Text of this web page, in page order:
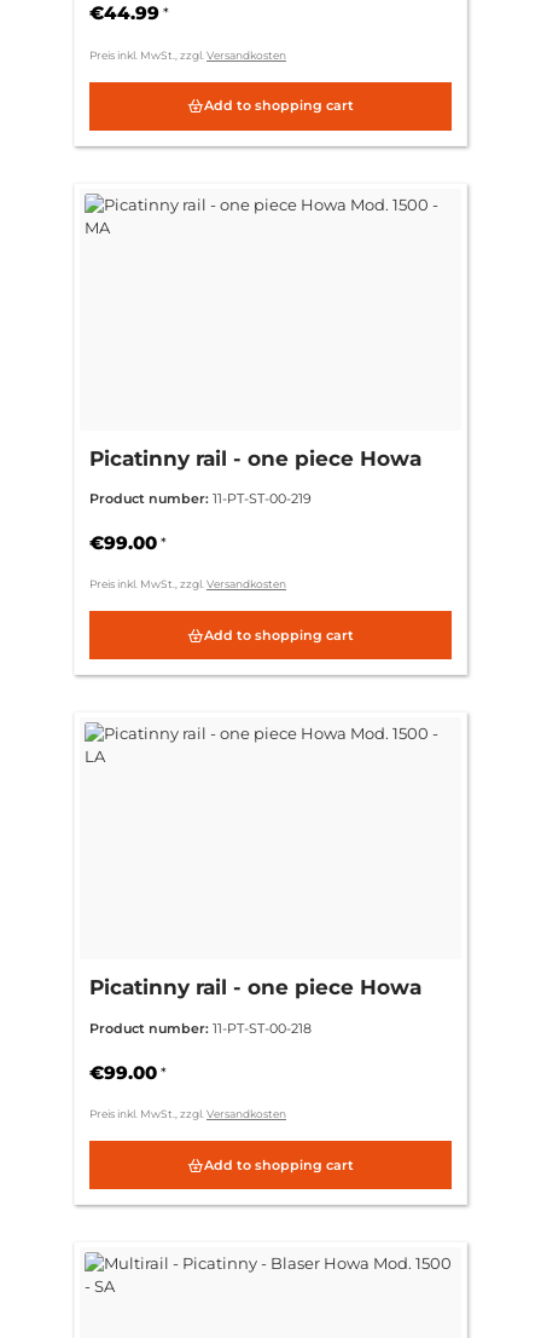
€44.99 *
Preis inkl. MwSt., zzgl. Versandkosten
Add to shopping cart
Picatinny rail - one piece Howa
Product number: 11-PT-ST-00-219
€99.00 *
Preis inkl. MwSt., zzgl.Versandkosten
Add to shopping cart
Picatinny rail - one piece Howa
Product number: 11-PT-ST-00-218
€99.00 *
Preis inkl. MwSt., zzgl.Versandkosten
Add to shopping cart